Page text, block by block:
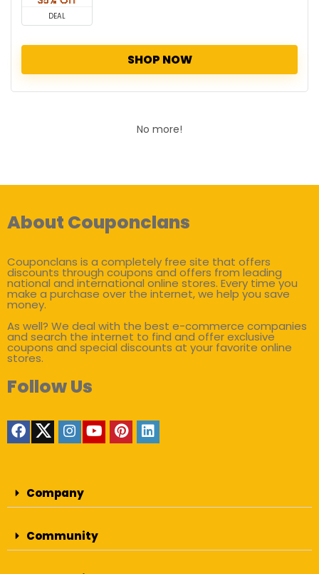
DEAL
SHOP NOW
No more!
About Couponclans
Couponclans is a completely free site that offers
discounts through coupons and offers from leading
national and international online stores. Every time you
make a purchase over the internet, we help you save
money.
As well? We deal with the best e-commerce companies
and search the internet to find and offer exclusive
coupons and special discounts at your favorite online
stores.
Follow Us
Company
Community